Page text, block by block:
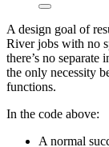
A design goal of
River jobs with no
there’s no
the only necessity
functions.
In the code above:
A normal